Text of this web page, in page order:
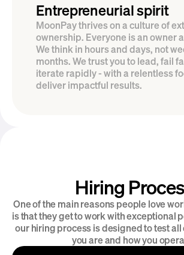
Entrepreneurial spirit
MoonPay thrives on a culture of
ownership. Everyone is an owner
We think in hours and days, not
months. We trust you to lead, fail
iterate rapidly - with a relentless
deliver impactful results.
Introducing MoonPay
Hiring
One of the main reasons people love
is that they get to work with exceptional
our hiring process is designed to test
you are and how you